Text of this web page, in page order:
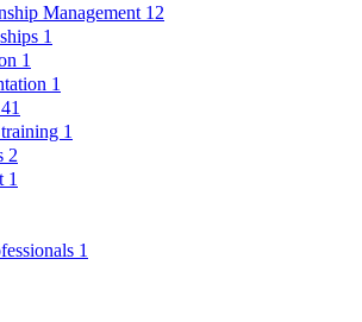
Management 12
1
1
1
41
1
2
1
1